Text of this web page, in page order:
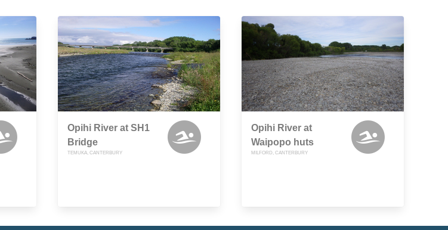
Opihi River at SH1
Bridge
TEMUKA, CANTERBURY
Opihi River at
Waipopo huts
MILFORD, CANTERBURY